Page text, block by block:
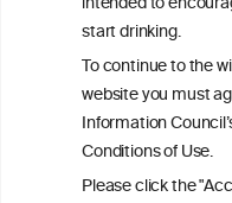
start drinking.
To continue to the
website you must
Information
Conditions of Use.
Please click the
TERMS & CONDITIONS